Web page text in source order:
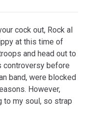
cock out, Rock al
at this time of
and head out to
controversy before
band, were blocked
However,
to my soul, so strap